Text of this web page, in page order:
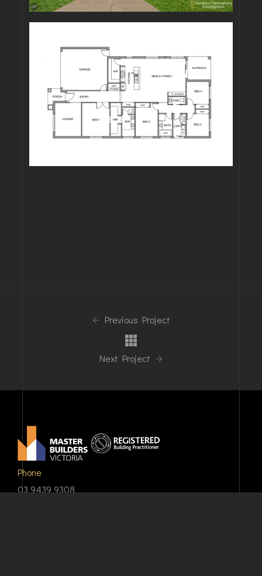
Previous Project
Next Project
Phone
03 9439 9308